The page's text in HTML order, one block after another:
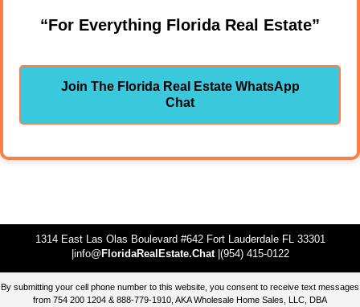
“For Everything Florida Real Estate”
Join The Florida Real Estate WhatsApp
Chat
1314 East Las Olas Boulevard #642 Fort Lauderdale FL 33301
|info@ FloridaRealEstate.Chat|(954) 415-0122
By submitting your cell phone number to this website, you consent to receive text messages
from 754 200 1204 & 888-779-1910, AKA Wholesale Home Sales, LLC, DBA